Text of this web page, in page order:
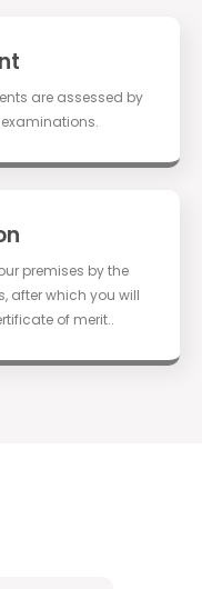
are assessed by
premises by the
after which you will
of merit..